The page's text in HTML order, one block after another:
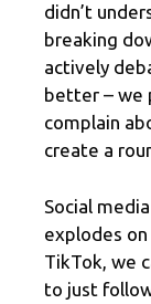
didn’t
breaking
actively
better – we
complain
create a
Social
explodes
TikTok, we
to just